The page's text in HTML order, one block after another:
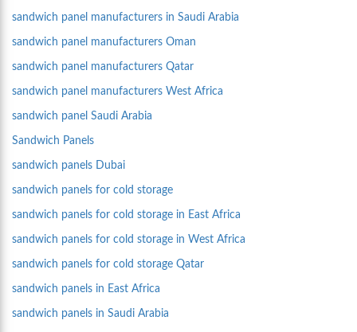
sandwich panel manufacturers in Saudi Arabia
sandwich panel manufacturers Oman
sandwich panel manufacturers Qatar
sandwich panel manufacturers West Africa
sandwich panel Saudi Arabia
Sandwich Panels
sandwich panels Dubai
sandwich panels for cold storage
sandwich panels for cold storage in East Africa
sandwich panels for cold storage in West Africa
sandwich panels for cold storage Qatar
sandwich panels in East Africa
sandwich panels in Saudi Arabia